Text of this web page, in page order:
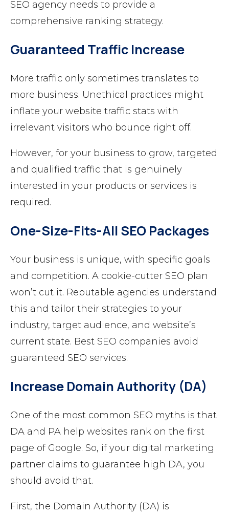
SEO agency needs to provide a
comprehensive ranking strategy.
Guaranteed Traffic Increase
More traffic only sometimes translates to
more business. Unethical practices might
inflate your website traffic stats with
irrelevant visitors who bounce right off.
However, for your business to grow, targeted
and qualified traffic that is genuinely
interested in your products or services is
required.
One-Size-Fits-All SEO Packages
Your business is unique, with specific goals
and competition. A cookie-cutter SEO plan
won’t cut it. Reputable agencies understand
this and tailor their strategies to your
industry, target audience, and website’s
current state. Best SEO companies avoid
guaranteed SEO services.
Increase Domain Authority (DA)
One of the most common SEO myths is that
DA and PA help websites rank on the first
page of Google. So, if your digital marketing
partner claims to guarantee high DA, you
should avoid that.
First, the Domain Authority (DA) is